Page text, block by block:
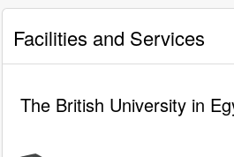
Facilities and Services
The British University in